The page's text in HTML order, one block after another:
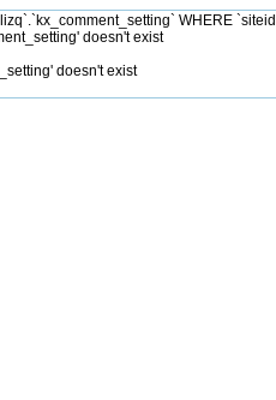
WHERE
doesn't exist
doesn't exist